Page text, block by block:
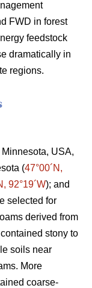
FWD in forest
feedstock
dramatically in
regions.
USA,
(47°00´N,
92°19´W); and
selected for
derived from
stony to
soils near
More
coarse-